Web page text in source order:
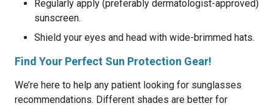
Regularly apply (preferably dermatologist-approved)
sunscreen.
Shield your eyes and head with wide-brimmed hats.
Find Your Perfect Sun Protection Gear!
We’re here to help any patient looking for sunglasses
recommendations. Different shades are better for